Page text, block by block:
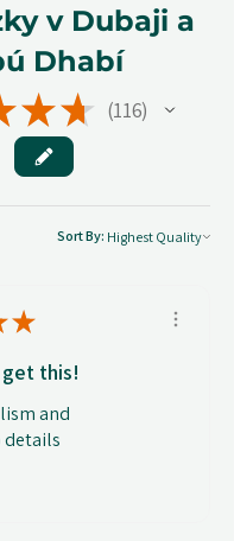
v Dubaji a
Dhabí
★★ 116
116
Sort By:
★
get this!
and